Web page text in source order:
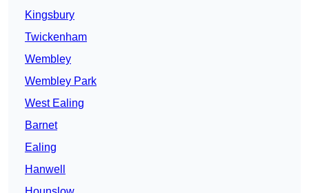
Kingsbury
Twickenham
Wembley
Wembley Park
West Ealing
Barnet
Ealing
Hanwell